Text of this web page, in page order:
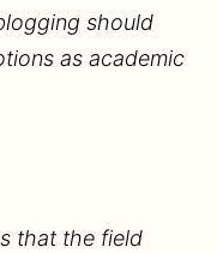
should
as academic
that the field